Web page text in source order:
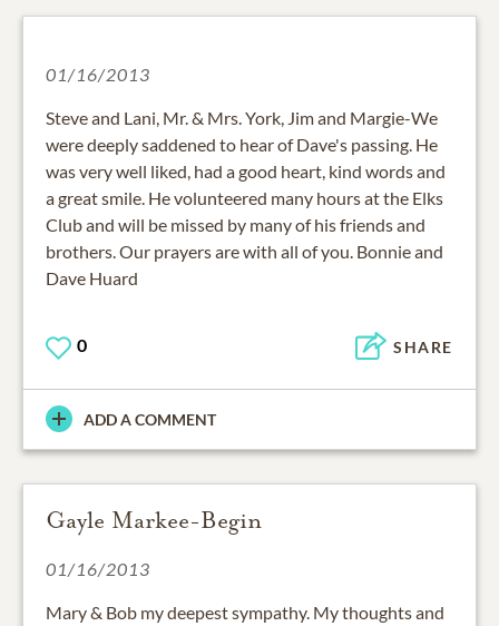
01/16/2013
Steve and Lani, Mr. & Mrs. York, Jim and Margie-We
were deeply saddened to hear of Dave's passing. He
was very well liked, had a good heart, kind words and
a great smile. He volunteered many hours at the Elks
Club and will be missed by many of his friends and
brothers. Our prayers are with all of you. Bonnie and
Dave Huard
0 SHARE
ADD A COMMENT
Gayle Markee-Begin
01/16/2013
Mary & Bob my deepest sympathy. My thoughts and